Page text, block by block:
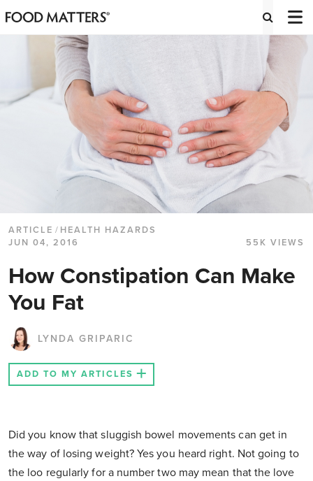
ARTICLE / HEALTH HAZARDS
JUN 04, 2016
55K VIEWS
How Constipation Can Make
You Fat
LYNDA GRIPARIC
ADD TO MY ARTICLES
Did you know that sluggish bowel movements can get in
the way of losing weight? Yes you heard right. Not going to
the loo regularly for a number two may mean that the love